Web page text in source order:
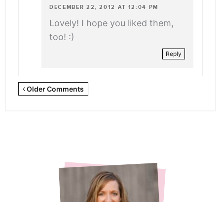
DECEMBER 22, 2012 AT 12:04 PM
Lovely! I hope you liked them,
too! :)
Reply
Newer
Older Comments